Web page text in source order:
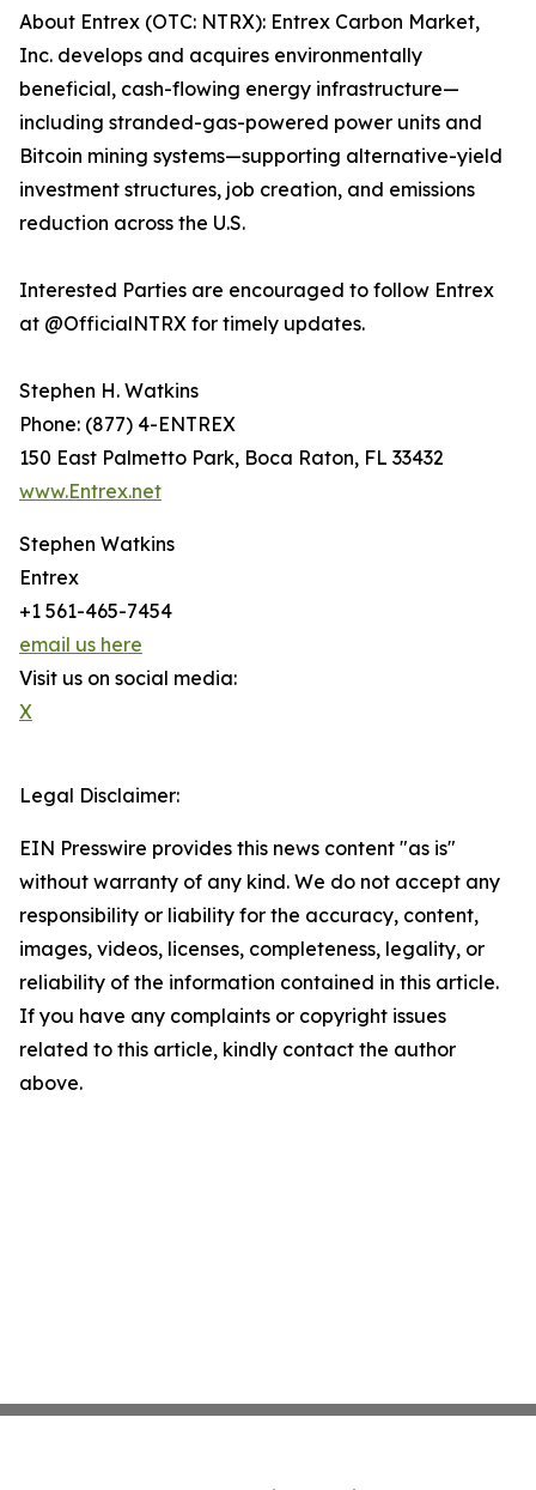
About Entrex (OTC: NTRX): Entrex Carbon Market,
Inc. develops and acquires environmentally
beneficial, cash-flowing energy infrastructure—
including stranded-gas-powered power units and
Bitcoin mining systems—supporting alternative-yield
investment structures, job creation, and emissions
reduction across the U.S.
Interested Parties are encouraged to follow Entrex
at @OfficialNTRX for timely updates.
Stephen H. Watkins
Phone: (877) 4-ENTREX
150 East Palmetto Park, Boca Raton, FL 33432
www.Entrex.net
Stephen Watkins
Entrex
+1 561-465-7454
email us here
Visit us on social media:
X
Legal Disclaimer:
EIN Presswire provides this news content "as is"
without warranty of any kind. We do not accept any
responsibility or liability for the accuracy, content,
images, videos, licenses, completeness, legality, or
reliability of the information contained in this article.
If you have any complaints or copyright issues
related to this article, kindly contact the author
above.